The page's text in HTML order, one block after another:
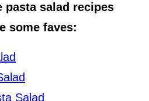
pasta salad recipes
some faves:
Salad